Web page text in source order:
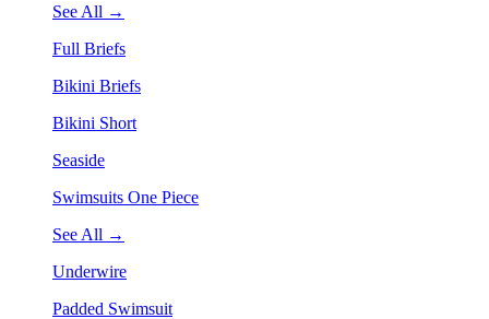
See All →
Full Briefs
Bikini Briefs
Bikini Short
Seaside
Swimsuits One Piece
See All →
Underwire
Padded Swimsuit